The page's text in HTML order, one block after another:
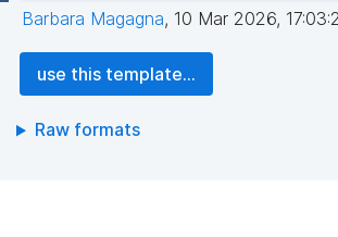
Barbara Magagna, 10 Mar 2026,
use this template...
Raw formats